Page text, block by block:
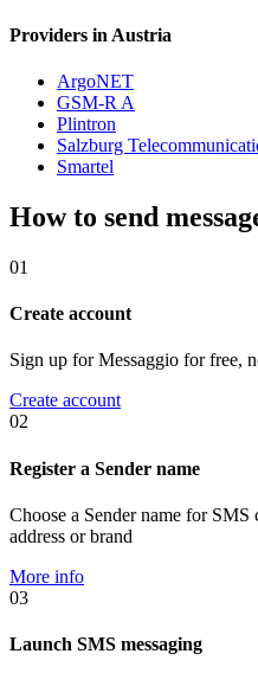
Providers in Austria
ArgoNET
GSM-R A
Plintron
Salzburg
Smartel
How to send
01
Create account
Sign up for Messaggio for free,
Create account
02
Register a Sender name
Choose a Sender name for
address or brand
More info
03
Launch SMS messaging